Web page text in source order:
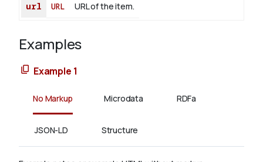
url URL URL of the item.
Examples
Example 1
No Markup Microdata RDFa
JSON-LD Structure